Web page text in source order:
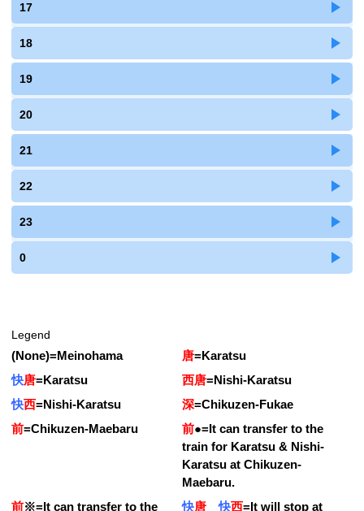
17
18
19
20
21
22
23
0
Legend
(None)=Meinohama 唐=Karatsu
快唐=Karatsu 西唐=Nishi-Karatsu
快西=Nishi-Karatsu 深=Chikuzen-Fukae
前=Chikuzen-Maebaru 前●=It can transfer to the
train for Karatsu & Nishi-
Karatsu at Chikuzen-
Maebaru.
前※=It can transfer to the 快唐 快西=It will stop at